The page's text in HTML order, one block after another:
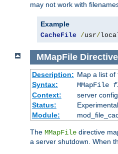
may not work with
Example
CacheFile /usr/
MMapFile Directive
Description: Map a list of
Syntax:
MMapFile
Context:
server config
Status:
Experimental
Module:
The MMapFile directive
a server shutdown. When